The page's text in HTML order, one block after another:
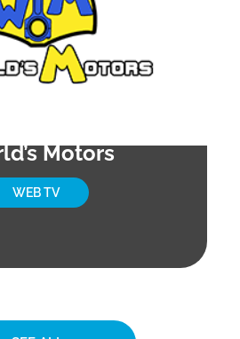
Channel
WEB TV